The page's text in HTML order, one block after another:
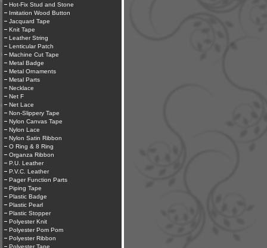
Hot-Fix Stud and Stone
Imitation Wood Button
Jacquard Tape
Knit Tape
Leather String
Lenticular Patch
Machine Cut Tape
Metal Badge
Metal Ornaments
Metal Parts
Necklace
Net F
Net Lace
Non-Slippery Tape
Nylon Canvas Tape
Nylon Lace
Nylon Satin Ribbon
O Ring & 8 Ring
Organza Ribbon
P.U. Leather
P.V.C. Leather
Pager Function Parts
Piping Tape
Plastic Badge
Plastic Pearl
Plastic Stopper
Polyester Knit
Polyester Pom Pom
Polyester Ribbon
Polyester Tape